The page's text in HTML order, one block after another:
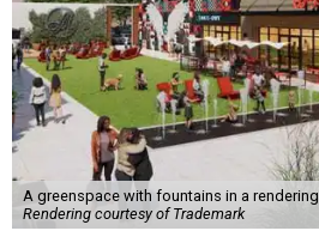
A greenspace with fountains in a
Rendering courtesy of Trademark